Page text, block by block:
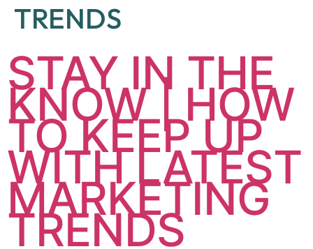
TRENDS
STAY IN THE
KNOW | HOW
TO KEEP UP
WITH LATEST
MARKETING
TRENDS